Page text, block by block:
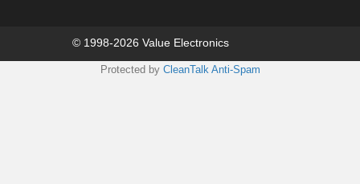
© 1998-2026 Value Electronics
Protected by CleanTalk Anti-Spam